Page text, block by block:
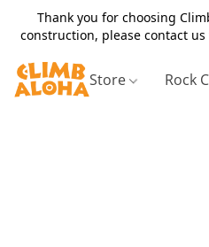
Thank you for choosing
construction, please contact
Store Rock